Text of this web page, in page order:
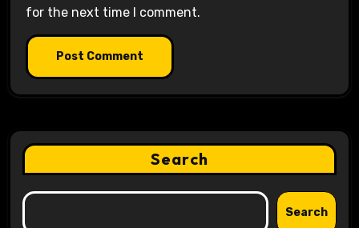
for the next time I comment.
Search
Search